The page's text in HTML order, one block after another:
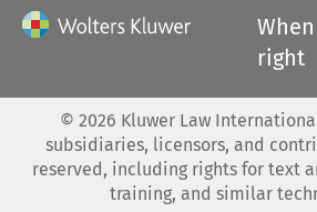
right
© 2026 Kluwer Law
subsidiaries, licensors, and
reserved, including rights for text
training, and similar